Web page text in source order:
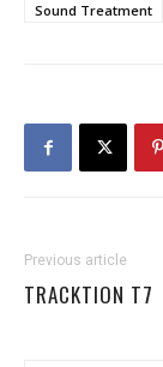
Sound Treatment
Previous article
TRACKTION T7